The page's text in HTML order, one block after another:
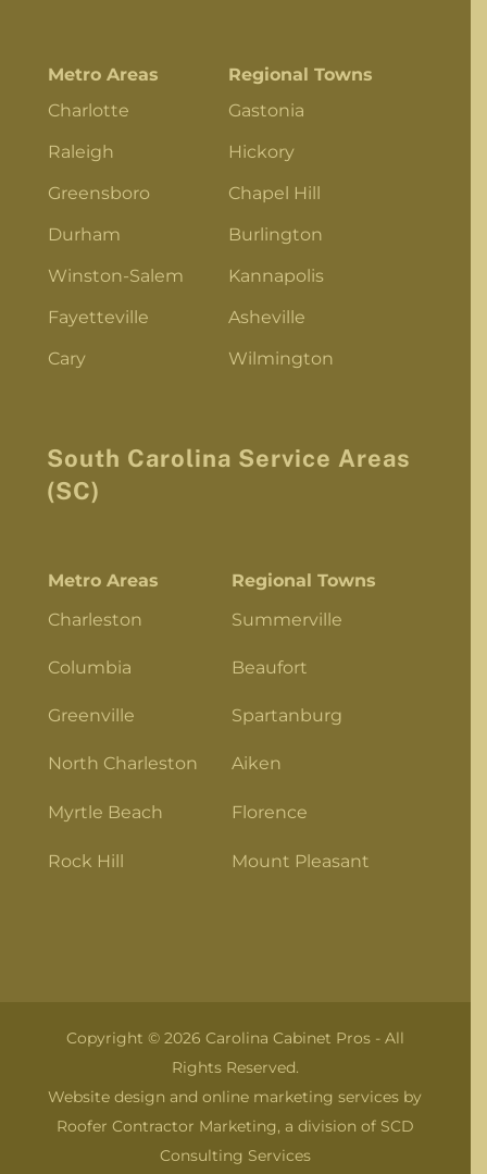
Metro Areas
Regional Towns
Charlotte
Gastonia
Raleigh
Hickory
Greensboro
Chapel Hill
Durham
Burlington
Winston-Salem
Kannapolis
Fayetteville
Asheville
Cary
Wilmington
South Carolina Service Areas
(SC)
Metro Areas
Regional Towns
Charleston
Summerville
Columbia Beaufort
Greenville Spartanburg
North Charleston Aiken
Myrtle Beach Florence
Rock Hill Mount Pleasant
Copyright © 2026 Carolina Cabinet Pros - All
Rights Reserved.
Website design and online marketing services by
Roofer Contractor Marketing, a division of SCD
Consulting Services